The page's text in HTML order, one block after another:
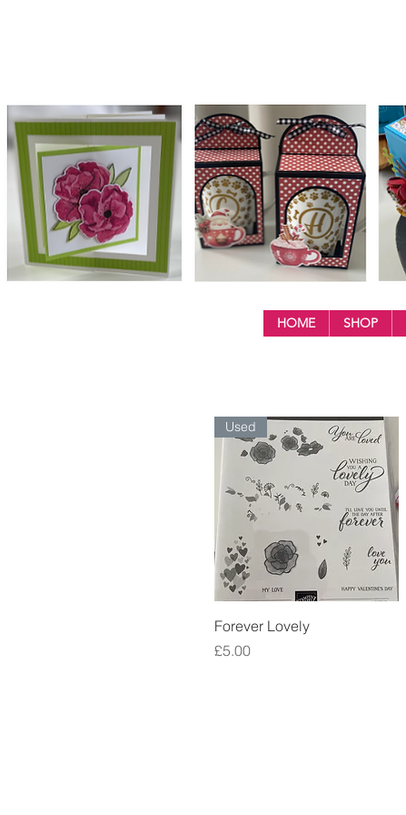
HOME SHOP
Quick View
Used
Forever Lovely
Price
£5.00